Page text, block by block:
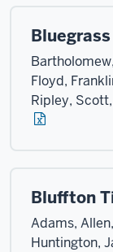
Bluegrass
Floyd,
Ripley,
Bluffton
Adams,
Huntington,